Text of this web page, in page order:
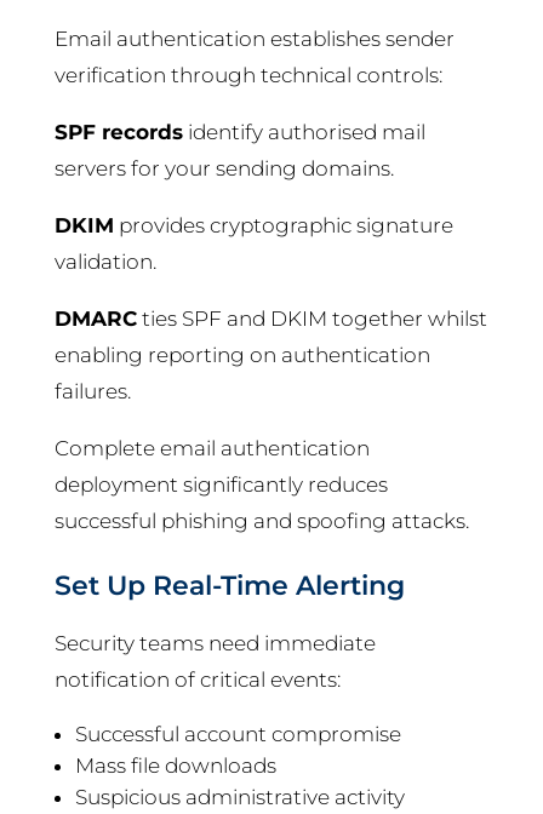
Email authentication establishes sender
verification through technical controls:
SPF recordsidentify authorised mail
servers for your sending domains.
DKIM provides cryptographic signature
validation.
DMARCties SPF and DKIM together whilst
enabling reporting on authentication
failures.
Complete email authentication
deployment significantly reduces
successful phishing and spoofing attacks.
Set Up Real-Time Alerting
Security teams need immediate
notification of critical events:
Successful account compromise
Mass file downloads
Suspicious administrative activity